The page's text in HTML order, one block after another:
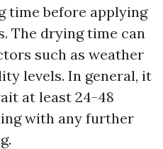
time before applying
The drying time can
such as weather
levels. In general, it
at least 24-48
with any further